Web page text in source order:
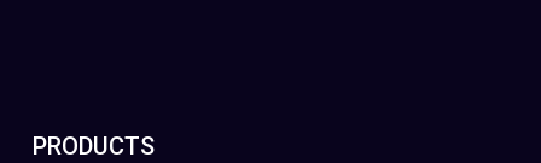
PRODUCTS